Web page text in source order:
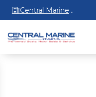
Central Marine
Stuart